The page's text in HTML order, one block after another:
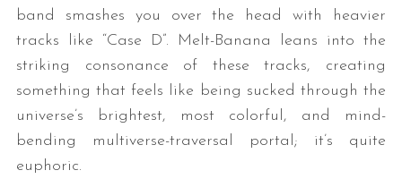
band smashes you over the head with heavier
tracks like “Case D”. Melt-Banana leans into the
striking consonance of these tracks, creating
something that feels like being sucked through the
universe’s brightest, most colorful, and mind-
bending multiverse-traversal portal; it’s quite
euphoric.